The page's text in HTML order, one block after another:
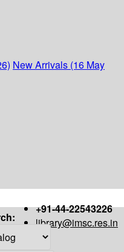
New Arrivals (16 May
+91-44-22543226
library@imsc.res.in